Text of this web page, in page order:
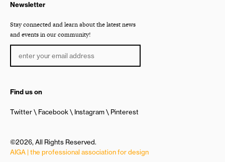
Newsletter
Stay connected and learn about the latest news
and events in our community!
Find us on
Twitter Facebook Instagram Pinterest
©2026, All Rights Reserved.
AIGA | the professional association for design